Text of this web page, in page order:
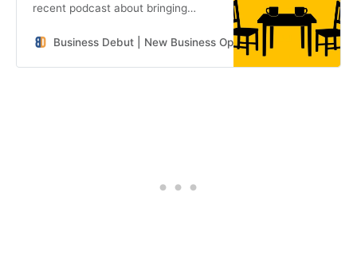
recent podcast about bringing
the United States.
Business Debut | New Business Openings in the Southeast